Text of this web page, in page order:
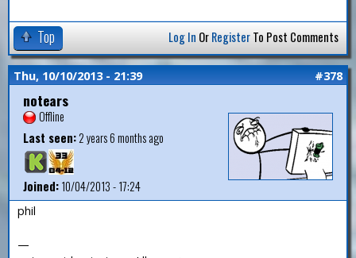
Top Log In OrRegisterTo Post Comments
Thu, 10/10/2013 - 21:39 #378
notears
Offline
Last seen:2 years 6 months ago
Joined:10/04/2013 - 17:24
phil
—